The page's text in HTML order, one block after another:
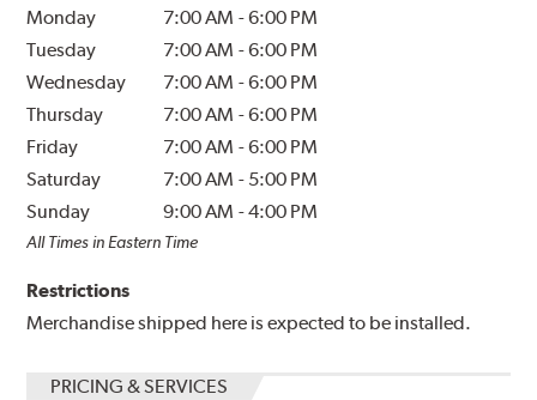
Monday 7:00 AM -6:00 PM
Tuesday
7:00 AM -6:00 PM
Wednesday
7:00 AM -6:00 PM
Thursday
7:00 AM -6:00 PM
Friday
7:00 AM -6:00 PM
Saturday
7:00 AM - 5:00 PM
Sunday
9:00 AM -4:00 PM
All Times in Eastern Time
Restrictions
Merchandise shipped here is expected to be installed.
PRICING & SERVICES